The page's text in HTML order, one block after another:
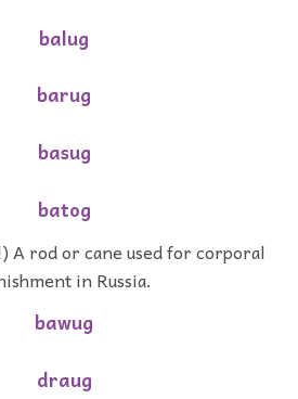
balug
barug
basug
batog
A rod or cane used for corporal
in Russia.
bawug
draug